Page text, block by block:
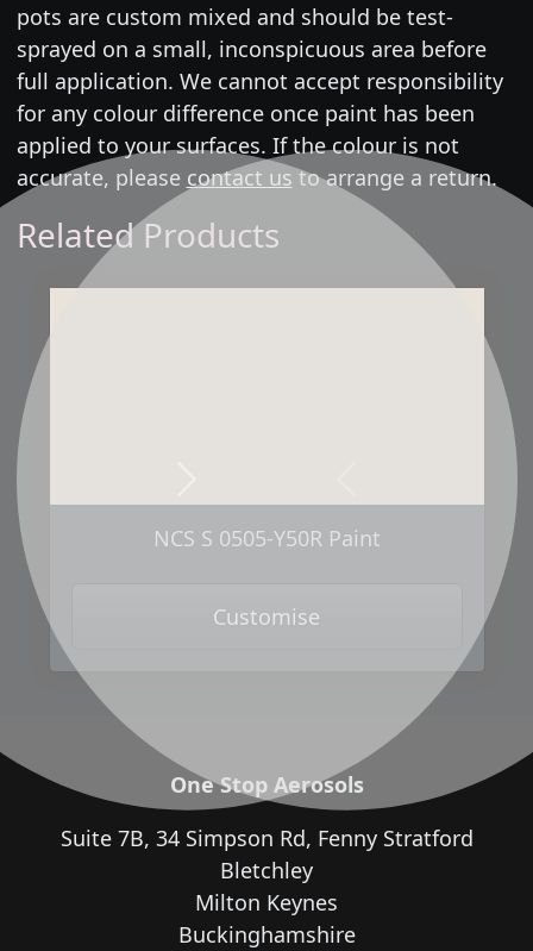
pots are custom mixed and should be test-
sprayed on a small, inconspicuous area before
full application. We cannot accept responsibility
for any colour difference once paint has been
applied to your surfaces. If the colour is not
accurate, please contact usto arrange a return.
Related Products
NCS S 0505-Y50R Paint
Customise
One Stop Aerosols
Suite 7B, 34 Simpson Rd, Fenny Stratford
Bletchley
Milton Keynes
Buckinghamshire